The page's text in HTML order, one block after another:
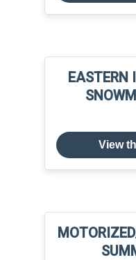
EASTERN
View